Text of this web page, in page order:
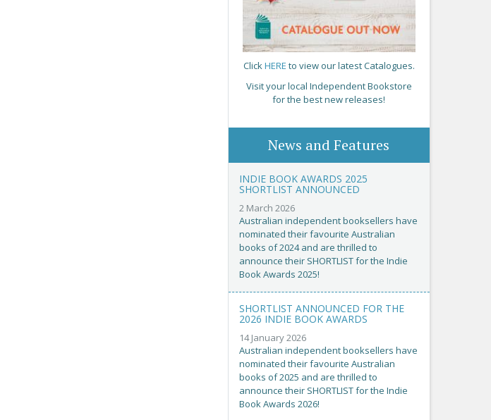
ClickHERE to view our latest Catalogues.
Visit your local Independent Bookstore
for the best new releases!
News and Features
INDIE BOOK AWARDS 2025
SHORTLIST ANNOUNCED
2 March 2026
Australian independent booksellers have
nominated their favourite Australian
books of 2024 and are thrilled to
announce their SHORTLIST for the Indie
Book Awards 2025!
SHORTLIST ANNOUNCED FOR THE
2026 INDIE BOOK AWARDS
14 January 2026
Australian independent booksellers have
nominated their favourite Australian
books of 2025 and are thrilled to
announce their SHORTLIST for the Indie
Book Awards 2026!